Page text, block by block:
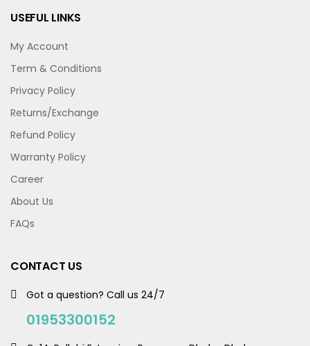
USEFUL LINKS
My Account
Term & Conditions
Privacy Policy
Returns/Exchange
Refund Policy
Warranty Policy
Career
About Us
FAQs
CONTACT US
Got a question? Call us 24/7
01953300152